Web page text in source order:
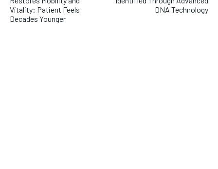
Vitality: Patient Feels
Decades Younger
DNA Technology